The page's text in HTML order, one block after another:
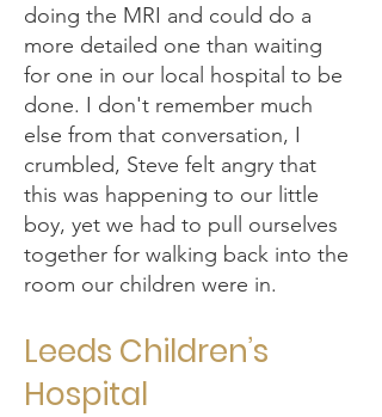
doing the MRI and could do a
more detailed one than waiting
for one in our local hospital to be
done. I don't remember much
else from that conversation, I
crumbled, Steve felt angry that
this was happening to our little
boy, yet we had to pull ourselves
together for walking back into the
room our children were in.
Leeds Children’s
Hospital